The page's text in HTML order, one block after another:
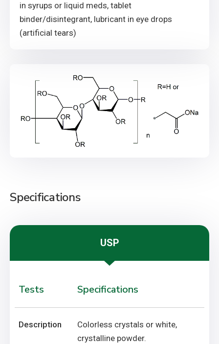
in syrups or liquid meds, tablet
binder/disintegrant, lubricant in eye drops
(artificial tears)
Specifications
USP
Tests Specifications
Description
Colorless crystals or white,
crystalline powder.